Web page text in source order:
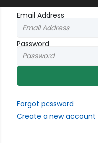
Email Address
Password
Forgot password
Create a new account